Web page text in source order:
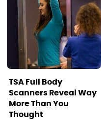
TSA Full Body
Scanners Reveal Way
More Than You
Thought